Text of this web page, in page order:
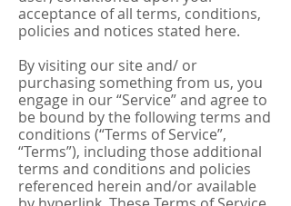
acceptance of all terms, conditions,
policies and notices stated here.
By visiting our site and/ or
purchasing something from us, you
engage in our “Service” and agree to
be bound by the following terms and
conditions (“Terms of Service”,
“Terms”), including those additional
terms and conditions and policies
referenced herein and/or available